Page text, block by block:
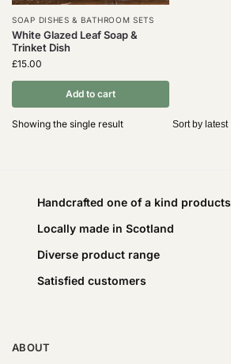
SOAP DISHES & BATHROOM SETS
White Glazed Leaf Soap &
Trinket Dish
£15.00
Add to cart
Showing the single result
Handcrafted one of a kind products
Locally made in Scotland
Diverse product range
Satisfied customers
ABOUT